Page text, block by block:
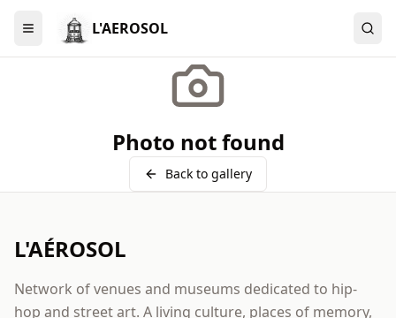
Menu L'AEROSOL
Photo not found
Back to gallery
L'AÉROSOL
Network of venues and museums dedicated to hip-
hop and street art. A living culture, places of memory,